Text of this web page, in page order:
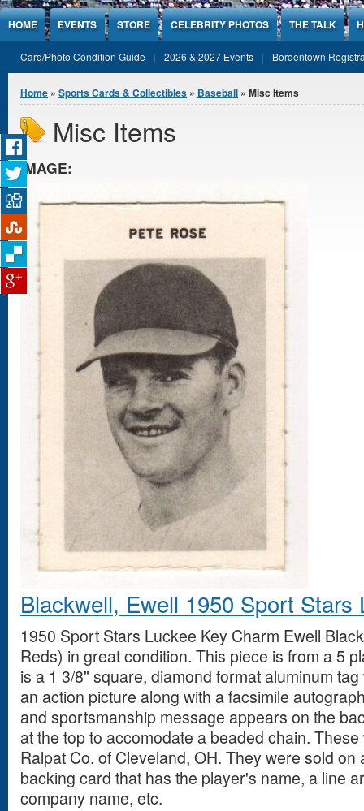
Jump to Content
HOME EVENTS STORE CELEBRITY PHOTOS THE TALK
Card/Photo Condition Guide 2026 & 2027 Events Bordentown
You are here
Home » Sports Cards & Collectibles » Baseball » Misc Items
Misc Items
IMAGE:
Blackwell, Ewell 1950 Sport Stars
1950 Sport Stars Luckee Key Charm Ewell
Reds) in great condition. This piece is from a 5
is a 1 3/8" square, diamond format aluminum
an action picture along with a facsimile
and sportsmanship message appears on the
at the top to accomodate a beaded chain.
Ralpat Co. of Cleveland, OH. They were sold
backing card that has the player's name, a line
company name, etc.